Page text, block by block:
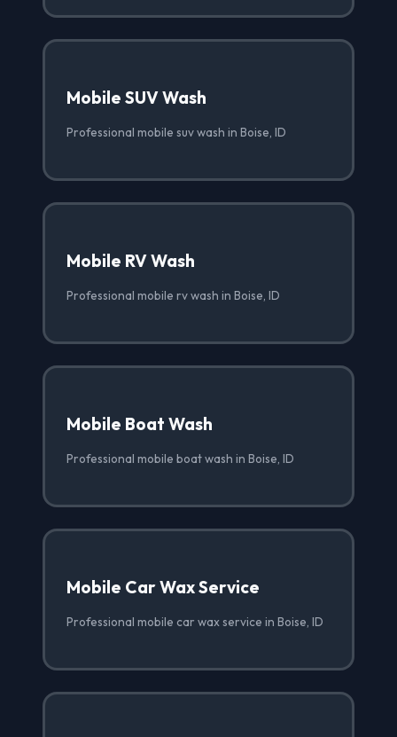
Mobile SUV Wash
Professional mobile suv wash in Boise, ID
Mobile RV Wash
Professional mobile rv wash in Boise, ID
Mobile Boat Wash
Professional mobile boat wash in Boise, ID
Mobile Car Wax Service
Professional mobile car wax service in Boise, ID